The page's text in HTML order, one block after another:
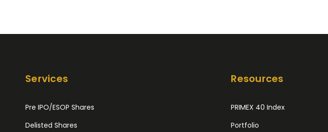
Services
Pre IPO/ESOP Shares
Delisted Shares
Resources
PRIMEX 40 Index
Portfolio